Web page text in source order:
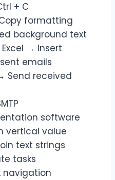
+ C
formatting
background text
→ Insert
emails
Send received
software
vertical value
text strings
tasks
navigation